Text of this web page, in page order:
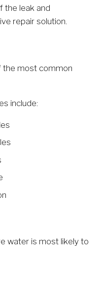
the leak and
repair solution.
the most common
include:
water is most likely to